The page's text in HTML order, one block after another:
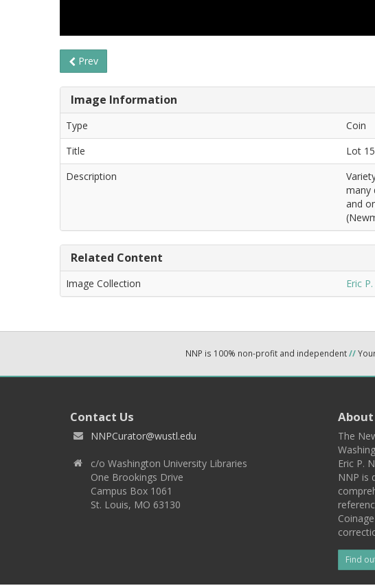
Prev
Image Information
Type
Coin
Title
Lot
Description
many
and
Related Content
Image Collection Eric
NNP is 100% non-profit and independent//
Contact Us
NNPCurator@wustl.edu
c/o Washington University Libraries
One Brookings Drive
Campus Box 1061
St. Louis, MO 63130
About
The
Eric P.
NNP is
Find